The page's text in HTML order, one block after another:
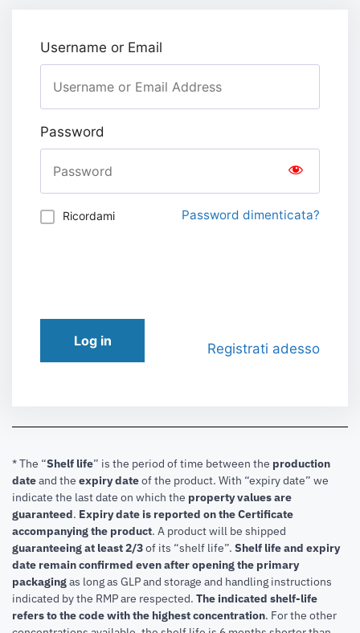
Username or Email
Password
Ricordami Password dimenticata?
Log in Registrati adesso
* The “Shelf life” is the period of time between the production
dateand the expiry dateof the product. With “expiry date” we
indicate the last date on which the property values are
guaranteed. Expiry date is reported on the Certificate
accompanying the product. A product will be shipped
guaranteeing at least 2/3of its “shelf life”. Shelf life and expiry
date remain confirmed even after opening the primary
packagingas long as GLP and storage and handling instructions
indicated by the RMP are respected. The indicated shelf-life
refers to the code with the highest concentration. For the other